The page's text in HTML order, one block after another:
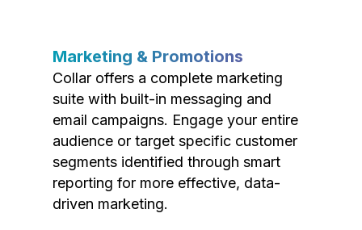
Marketing & Promotions
Collar offers a complete marketing
suite with built-in messaging and
email campaigns. Engage your entire
audience or target specific customer
segments identified through smart
reporting for more effective, data-
driven marketing.